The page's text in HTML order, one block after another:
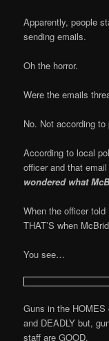
Apparently, people
sending emails.
Oh the horror.
Were the emails
No. Not according to
According to local
officer and that email
wondered what
When the officer
THAT’S when
You see…
Guns in the HOMES
and DEADLY but,
staff are GOOD.